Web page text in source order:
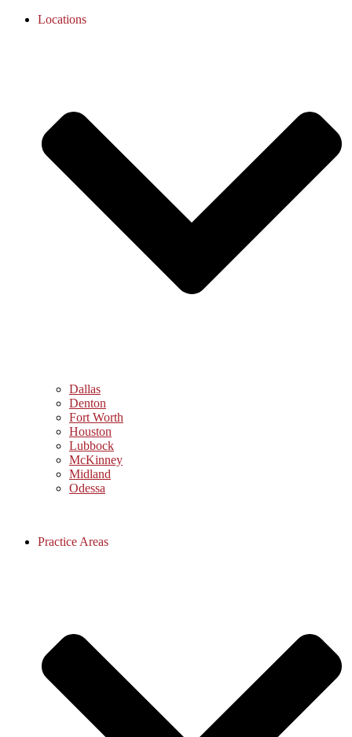
Locations
Dallas
Denton
Fort Worth
Houston
Lubbock
McKinney
Midland
Odessa
Practice Areas